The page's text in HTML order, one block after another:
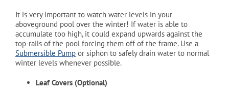
It is very important to watch water levels in your
aboveground pool over the winter! If water is able to
accumulate too high, it could expand upwards against the
top-rails of the pool forcing them off of the frame. Use a
Submersible Pump or siphon to safely drain water to normal
winter levels whenever possible.
Leaf Covers (Optional)